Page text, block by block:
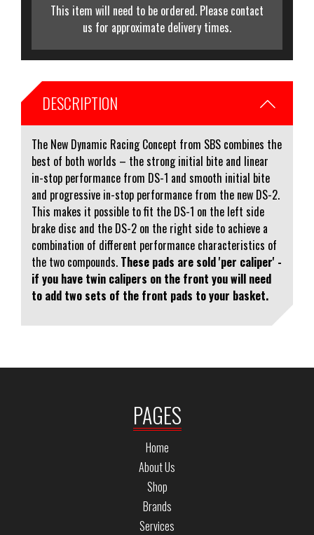
This item will need to be ordered. Please contact
us for approximate delivery times.
DESCRIPTION
The New Dynamic Racing Concept from SBS combines the
best of both worlds – the strong initial bite and linear
in-stop performance from DS-1 and smooth initial bite
and progressive in-stop performance from the new DS-2.
This makes it possible to fit the DS-1 on the left side
brake disc and the DS-2 on the right side to achieve a
combination of different performance characteristics of
the two compounds. These pads are sold 'per caliper' -
if you have twin calipers on the front you will need
to add two sets of the front pads to your basket.
PAGES
Home
About Us
Shop
Brands
Services